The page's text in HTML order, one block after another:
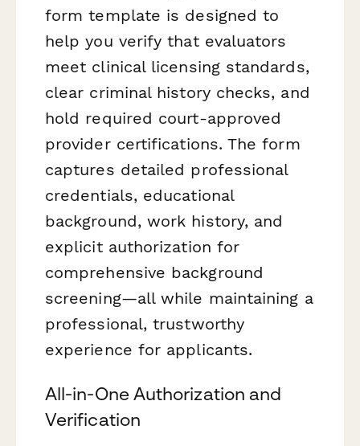
form template is designed to
help you verify that evaluators
meet clinical licensing standards,
clear criminal history checks, and
hold required court-approved
provider certifications. The form
captures detailed professional
credentials, educational
background, work history, and
explicit authorization for
comprehensive background
screening—all while maintaining a
professional, trustworthy
experience for applicants.
All-in-One Authorization and
Verification